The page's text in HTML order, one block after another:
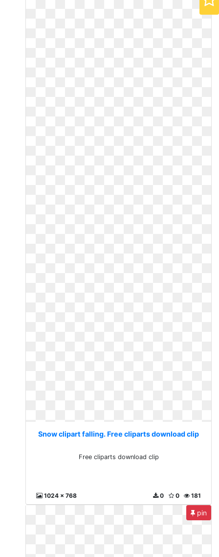
Snow clipart falling. Free cliparts download clip
Free cliparts download clip
1024 x 768 181
0
0
pin